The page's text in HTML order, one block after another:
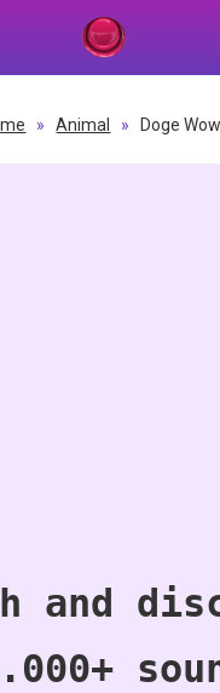
» Animal » Doge Wow
and